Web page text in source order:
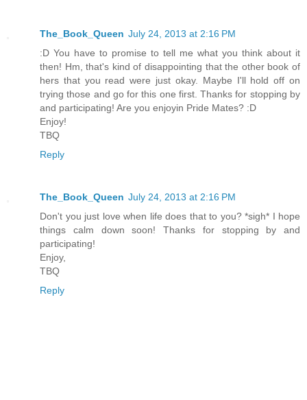
The_Book_Queen July 24, 2013 at 2:16 PM
:D You have to promise to tell me what you think about it
then! Hm, that's kind of disappointing that the other book of
hers that you read were just okay. Maybe I'll hold off on
trying those and go for this one first. Thanks for stopping by
and participating! Are you enjoyin Pride Mates? :D
Enjoy!
TBQ
Reply
The_Book_Queen July 24, 2013 at 2:16 PM
Don't you just love when life does that to you? *sigh* I hope
things calm down soon! Thanks for stopping by and
participating!
Enjoy,
TBQ
Reply